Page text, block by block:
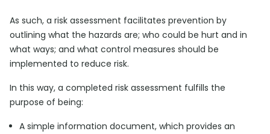
As such, a risk assessment facilitates prevention by
outlining what the hazards are; who could be hurt and in
what ways; and what control measures should be
implemented to reduce risk.
In this way, a completed risk assessment fulfills the
purpose of being:
A simple information document, which provides an